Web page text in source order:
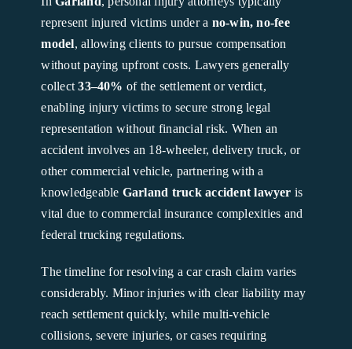
represent injured victims under a no-win, no-fee
model, allowing clients to pursue compensation
without paying upfront costs. Lawyers generally
collect33–40% of the settlement or verdict,
enabling injury victims to secure strong legal
representation without financial risk. When an
accident involves an 18-wheeler, delivery truck, or
other commercial vehicle, partnering with a
knowledgeable Garland truck accident lawyer is
vital due to commercial insurance complexities and
federal trucking regulations.
The timeline for resolving a car crash claim varies
considerably. Minor injuries with clear liability may
reach settlement quickly, while multi-vehicle
collisions, severe injuries, or cases requiring